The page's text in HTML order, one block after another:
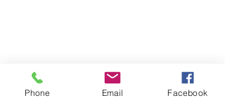
Phone Email Facebook